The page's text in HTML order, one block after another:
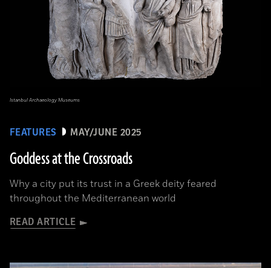
FEATURES MAY/JUNE 2025
Goddess at the Crossroads
Why a city put its trust in a Greek deity feared
throughout the Mediterranean world
READ ARTICLE
Istanbul Archaeology Museums